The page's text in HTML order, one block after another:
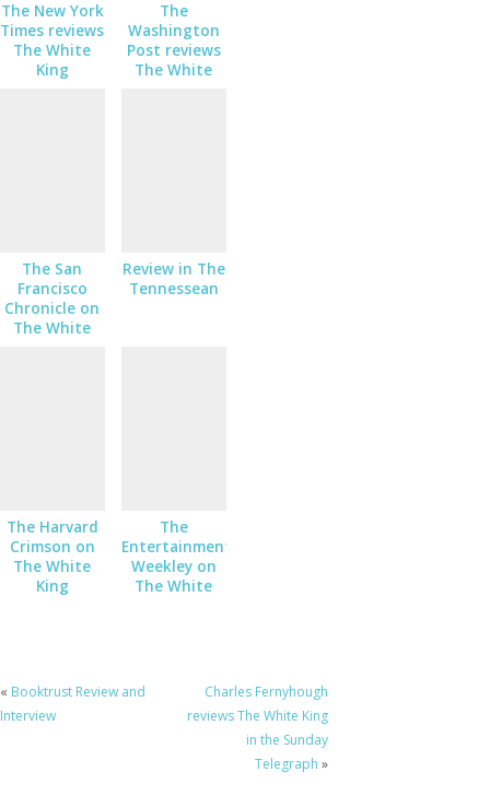
The New York
Times reviews
The White
King
The
Washington
Post reviews
The White
The San
Francisco
Chronicle on
The White
Review in The
Tennessean
The Harvard
Crimson on
The White
King
The
Entertainment
Weekley on
The White
« Booktrust Review and
Interview
Charles Fernyhough
reviews The White King
in the Sunday
Telegraph »